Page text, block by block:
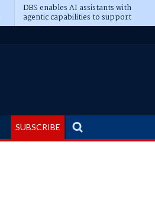
DBS enables AI assistants with
agentic capabilities to support
banking tasks
SUBSCRIBE